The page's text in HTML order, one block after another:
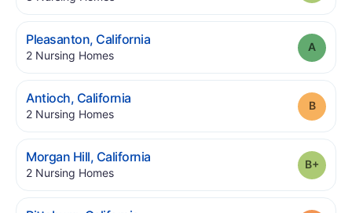
Pleasanton, California.
2 Nursing Homes.
Antioch, California.
2 Nursing Homes.
Morgan Hill, California.
2 Nursing Homes.